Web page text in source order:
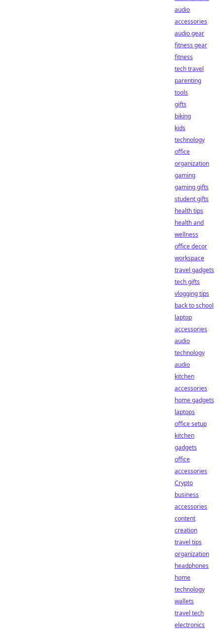
audio
accessories
audio gear
fitness gear
fitness
tech travel
parenting
tools
gifts
biking
kids
technology
office
organization
gaming
gaming gifts
student gifts
health tips
health and
wellness
office decor
workspace
travel gadgets
tech gifts
vlogging tips
back to school
laptop
accessories
audio
technology
audio
kitchen
accessories
home gadgets
laptops
office setup
kitchen
gadgets
office
accessories
Crypto
business
accessories
content
creation
travel tips
organization
headphones
home
technology
wallets
travel tech
electronics